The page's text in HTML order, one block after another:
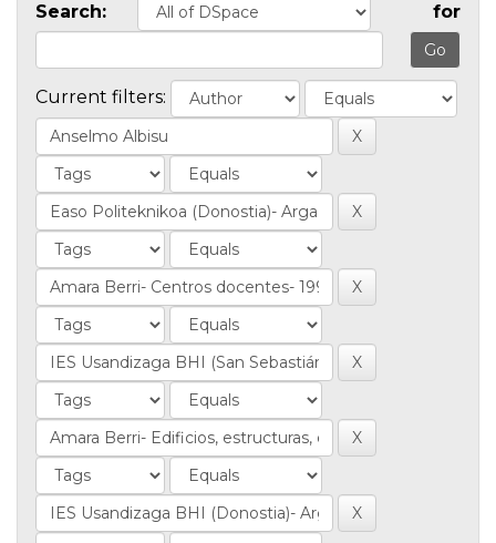
Search: for
Current filters: